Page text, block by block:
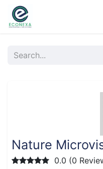
Nature
0.0 (0